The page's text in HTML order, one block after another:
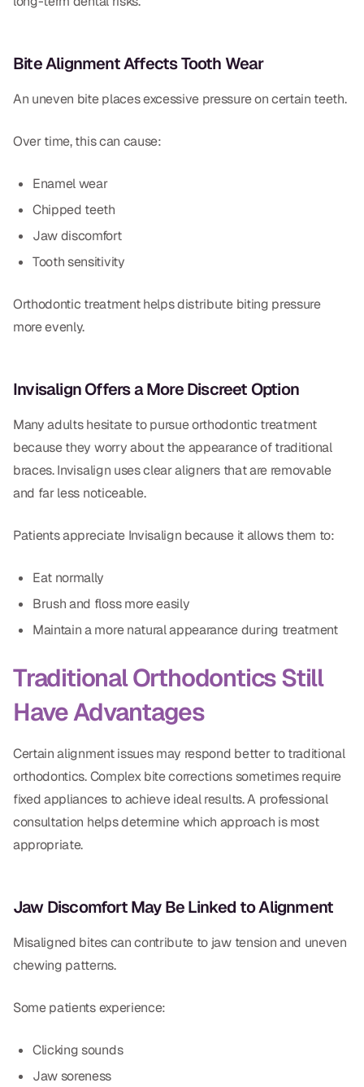
CBCT
Digital Radiography
Orthodontics
DOCTORS
Dr. Jared Gibbons
Dr. Christian Bastien
Dr. Marco Casco
Request an Appointment
Bite Alignment Affects Tooth Wear
An uneven bite places excessive pressure on certain teeth.
Over time, this can cause:
Enamel wear
Chipped teeth
Jaw discomfort
Tooth sensitivity
Orthodontic treatment helps distribute biting pressure
more evenly.
Invisalign Offers a More Discreet Option
Many adults hesitate to pursue orthodontic treatment
because they worry about the appearance of traditional
braces. Invisalign uses clear aligners that are removable
and far less noticeable.
Patients appreciate Invisalign because it allows them to:
Eat normally
Brush and floss more easily
Maintain a more natural appearance during treatment
Traditional Orthodontics Still
Have Advantages
Certain alignment issues may respond better to traditional
orthodontics. Complex bite corrections sometimes require
fixed appliances to achieve ideal results. A professional
consultation helps determine which approach is most
appropriate.
Jaw Discomfort May Be Linked to Alignment
Misaligned bites can contribute to jaw tension and uneven
chewing patterns.
Some patients experience:
Clicking sounds
Jaw soreness